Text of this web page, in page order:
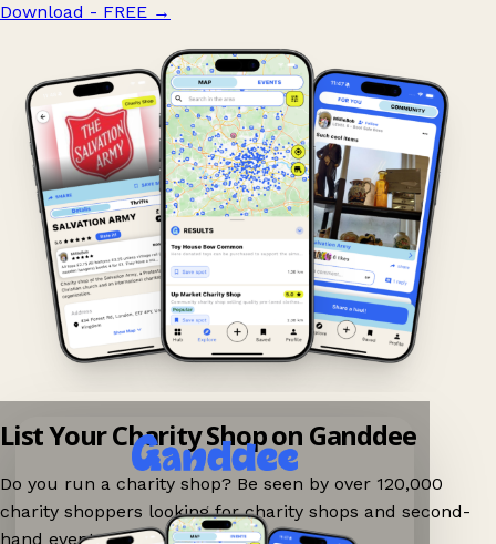
Download - FREE →
List Your Charity Shop on Ganddee
Do you run a charity shop? Be seen by over 120,000
charity shoppers looking for charity shops and second-
hand events nearby on Ganddee!